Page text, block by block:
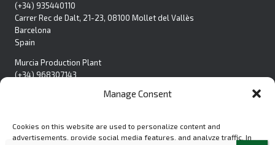
Manage Consent
Cookies on this website are used to personalize content and
advertisements, provide social media features, and analyze traffic. In
(+34) 935440110
Carrer Rec de Dalt, 21-23, 08100 Mollet del Vallès
Barcelona
Spain
Murcia Production Plant
(+34) 968307143
Spain